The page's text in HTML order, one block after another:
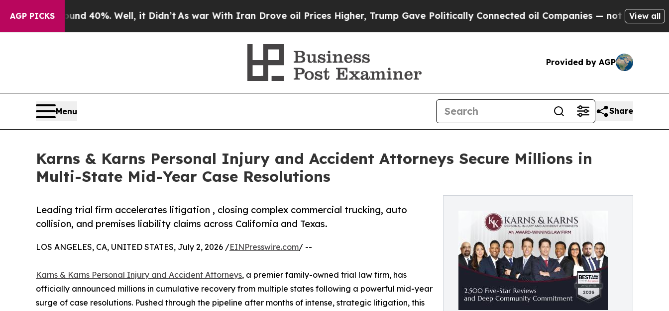
AGP PICKS
Around 40%. Well, it Didn’t As war With Iran Drove oil Prices Higher, Trump Gave Politically Connected oil Companies — not Taxpayers —
View all
Provided by AGP
Menu Share
Karns & Karns Personal Injury and Accident Attorneys Secure Millions in
Multi-State Mid-Year Case Resolutions
Leading trial firm accelerates litigation , closing complex commercial trucking, auto
collision, and premises liability claims across California and Texas.
LOS ANGELES, CA, UNITED STATES, July 2, 2026 /EINPresswire.com/ --
Karns & Karns Personal Injury and Accident Attorneys, a premier family-owned trial law firm, has
officially announced millions in cumulative recovery from multiple states following a powerful mid-year
surge of case resolutions. Pushed through the pipeline after months of intense, strategic litigation, this